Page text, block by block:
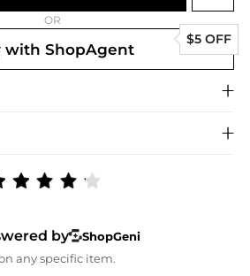
OR
with ShopAgent
$5 OFF
by
ShopGeni
any specific item.